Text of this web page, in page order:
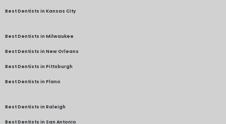
Best Dentists in Kansas City
Best Dentists in Milwaukee
Best Dentists in New Orleans
Best Dentists in Pittsburgh
Best Dentists in Plano
Best Dentists in Raleigh
Best Dentists in San Antonio